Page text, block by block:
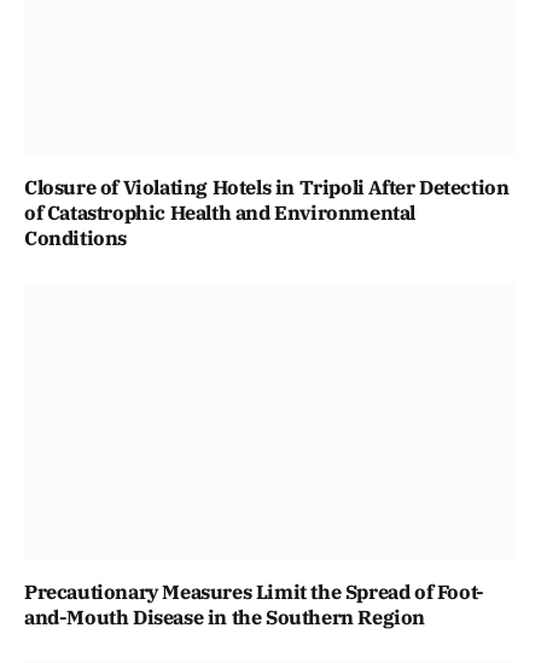
Closure of Violating Hotels in Tripoli After Detection
of Catastrophic Health and Environmental
Conditions
Precautionary Measures Limit the Spread of Foot-
and-Mouth Disease in the Southern Region